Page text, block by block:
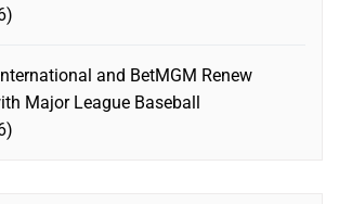
and BetMGM Renew
Major League Baseball